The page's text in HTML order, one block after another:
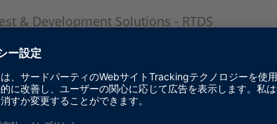
& Development Solutions - RTDS